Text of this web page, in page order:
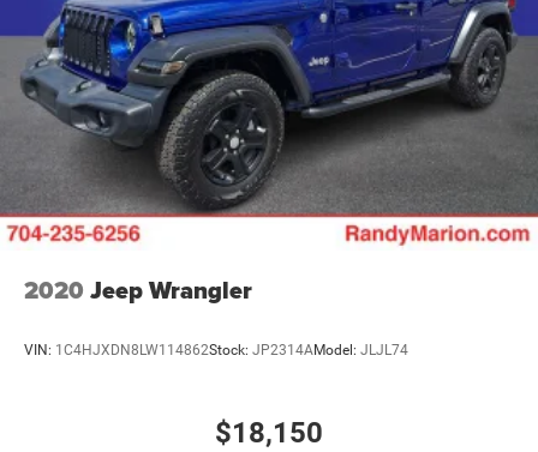
2020 Jeep Wrangler
VIN: 1C4HJXDN8LW114862Stock: JP2314AModel: JLJL74
$18,150